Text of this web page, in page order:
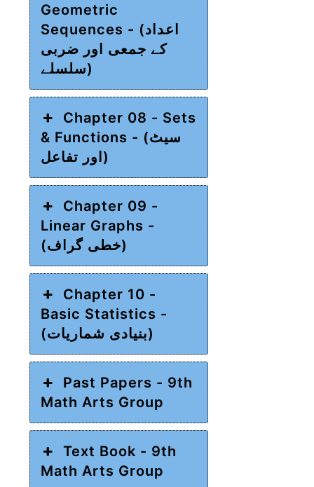
Geometric
Sequences - (اعداد
کے جمعی اور ضربی
سلسلے)
Chapter 08 - Sets
& Functions - (سیٹ
اور تفاعل)
Chapter 09 -
Linear Graphs -
(خطی گراف)
Chapter 10 -
Basic Statistics -
(بنیادی شماریات)
Past Papers - 9th
Math Arts Group
Text Book - 9th
Math Arts Group